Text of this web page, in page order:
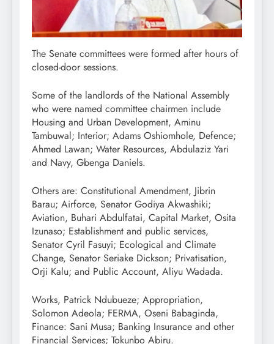
The Senate committees were formed after hours of
closed-door sessions.
Some of the landlords of the National Assembly
who were named committee chairmen include
Housing and Urban Development, Aminu
Tambuwal; Interior; Adams Oshiomhole, Defence;
Ahmed Lawan; Water Resources, Abdulaziz Yari
and Navy, Gbenga Daniels.
Others are: Constitutional Amendment, Jibrin
Barau; Airforce, Senator Godiya Akwashiki;
Aviation, Buhari Abdulfatai, Capital Market, Osita
Izunaso; Establishment and public services,
Senator Cyril Fasuyi; Ecological and Climate
Change, Senator Seriake Dickson; Privatisation,
Orji Kalu; and Public Account, Aliyu Wadada.
Works, Patrick Ndubueze; Appropriation,
Solomon Adeola; FERMA, Oseni Babaginda,
Finance: Sani Musa; Banking Insurance and other
Financial Services; Tokunbo Abiru.